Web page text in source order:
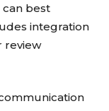
can best
integration
review